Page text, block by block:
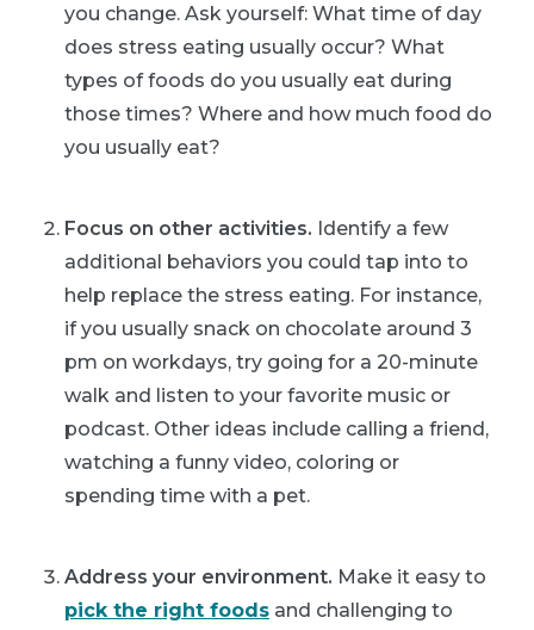
you change. Ask yourself: What time of day
does stress eating usually occur? What
types of foods do you usually eat during
those times? Where and how much food do
you usually eat?
Focus on other activities. Identify a few
additional behaviors you could tap into to
help replace the stress eating. For instance,
if you usually snack on chocolate around 3
pm on workdays, try going for a 20-minute
walk and listen to your favorite music or
podcast. Other ideas include calling a friend,
watching a funny video, coloring or
spending time with a pet.
Address your environment. Make it easy to
pick the right foods and challenging to